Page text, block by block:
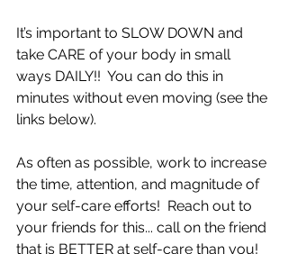
It’s important to SLOW DOWN and
take CARE of your body in small
ways DAILY!!  You can do this in
minutes without even moving (see the
links below).
As often as possible, work to increase
the time, attention, and magnitude of
your self-care efforts!  Reach out to
your friends for this... call on the friend
that is BETTER at self-care than you!